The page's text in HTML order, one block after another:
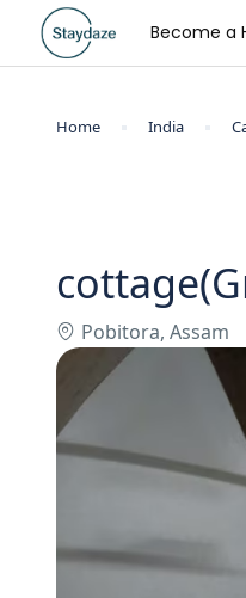
Become a
Home India
Pobitora, Assam